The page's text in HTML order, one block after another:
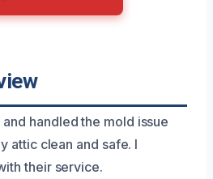
handled the mold issue
attic clean and safe. I
their service.